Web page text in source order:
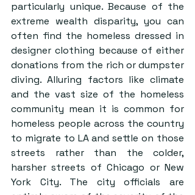
particularly unique. Because of the
extreme wealth disparity, you can
often find the homeless dressed in
designer clothing because of either
donations from the rich or dumpster
diving. Alluring factors like climate
and the vast size of the homeless
community mean it is common for
homeless people across the country
to migrate to LA and settle on those
streets rather than the colder,
harsher streets of Chicago or New
York City. The city officials are